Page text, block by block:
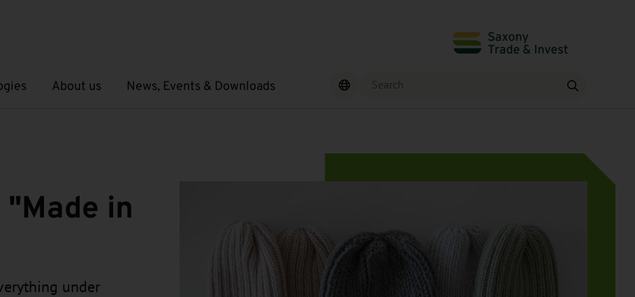
About us
Open submenu News, Events & Downloads
Open submenu Find
in
under